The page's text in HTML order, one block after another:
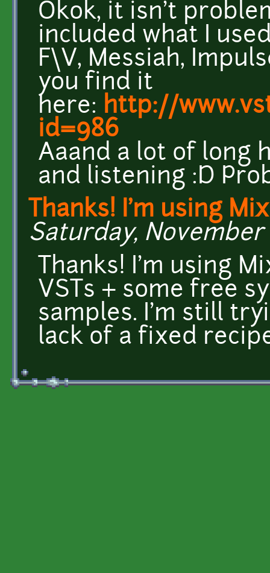
Okok, it isn't
included what I
F\V, Messiah,
you find it
here: http://
id=986
Aaand a lot of long
and listening :D
Thanks! I'm using
Saturday, November
Thanks! I'm using
VSTs + some free
samples. I'm still
lack of a fixed